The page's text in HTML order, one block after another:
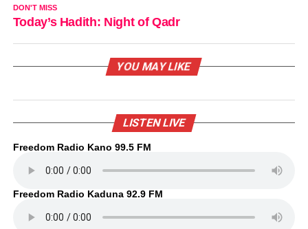
DON'T MISS
Today’s Hadith: Night of Qadr
YOU MAY LIKE
LISTEN LIVE
Freedom Radio Kano 99.5 FM
Freedom Radio Kaduna 92.9 FM